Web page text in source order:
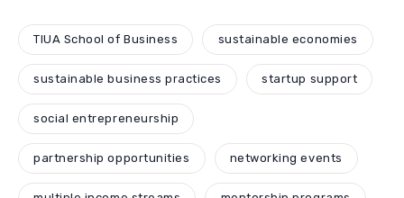
TIUA School of Business sustainable economies
sustainable business practices startup support
social entrepreneurship
partnership opportunities networking events